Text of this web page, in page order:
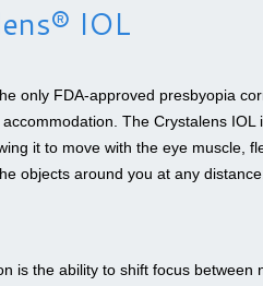
IOL
only FDA-approved presbyopia
The Crystalens
it to move with the eye muscle,
objects around you at any
is the ability to shift focus